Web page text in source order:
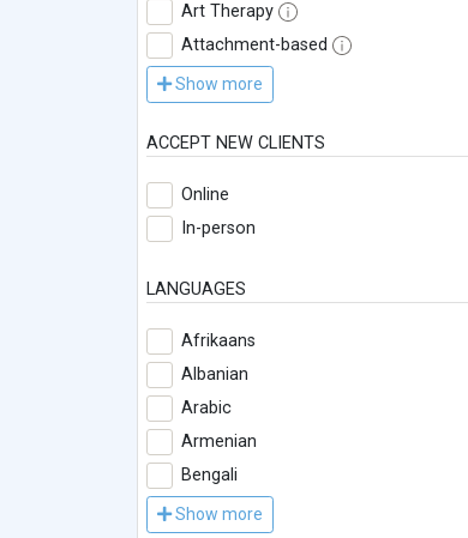
Art Therapy
Attachment-based
Show more
ACCEPT NEW CLIENTS
Online
In-person
LANGUAGES
Afrikaans
Albanian
Arabic
Armenian
Bengali
Show more